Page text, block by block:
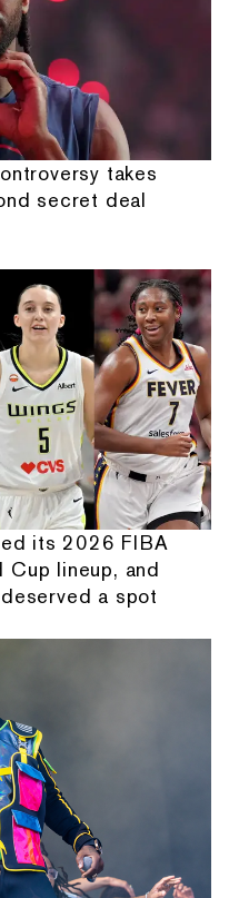
takes
secret deal
its 2026 FIBA
Cup lineup, and
a spot